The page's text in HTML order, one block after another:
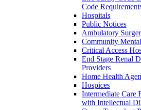
Code
Hospitals
Public Notices
Ambulatory
Community
Critical Access
End Stage Renal
Providers
Home Health
Hospices
Intermediate Care
with Intellectual